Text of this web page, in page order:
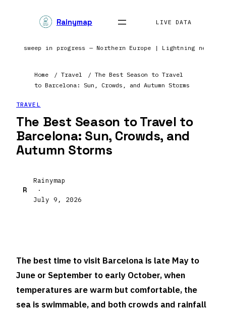
Rainymap LIVE DATA
sweep in progress — Northern Europe | Lightning
Home / Travel / The Best Season to Travel
to Barcelona: Sun, Crowds, and Autumn Storms
TRAVEL
The Best Season to Travel to
Barcelona: Sun, Crowds, and
Autumn Storms
R
Rainymap
·
July 9, 2026
The best time to visit Barcelona is late May to
June or September to early October, when
temperatures are warm but comfortable, the
sea is swimmable, and both crowds and rainfall